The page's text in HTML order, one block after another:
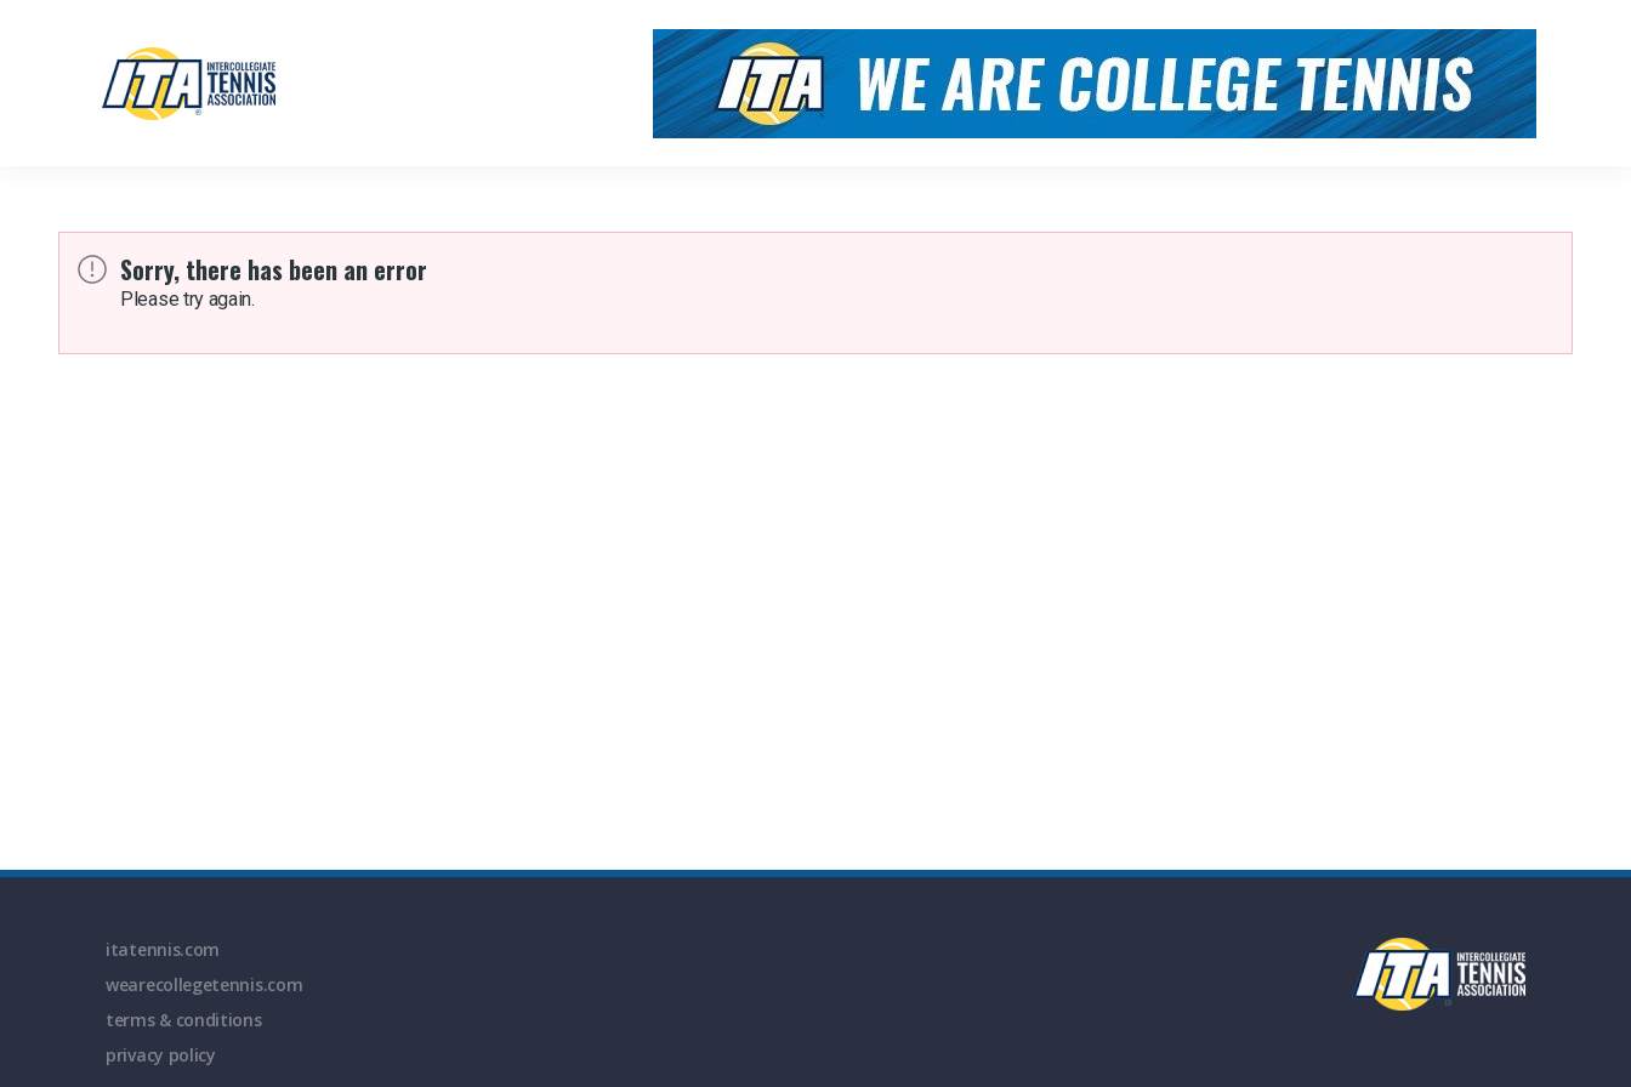
Sorry, there has been an error
Please try again.
itatennis.com
wearecollegetennis.com
terms & conditions
privacy policy